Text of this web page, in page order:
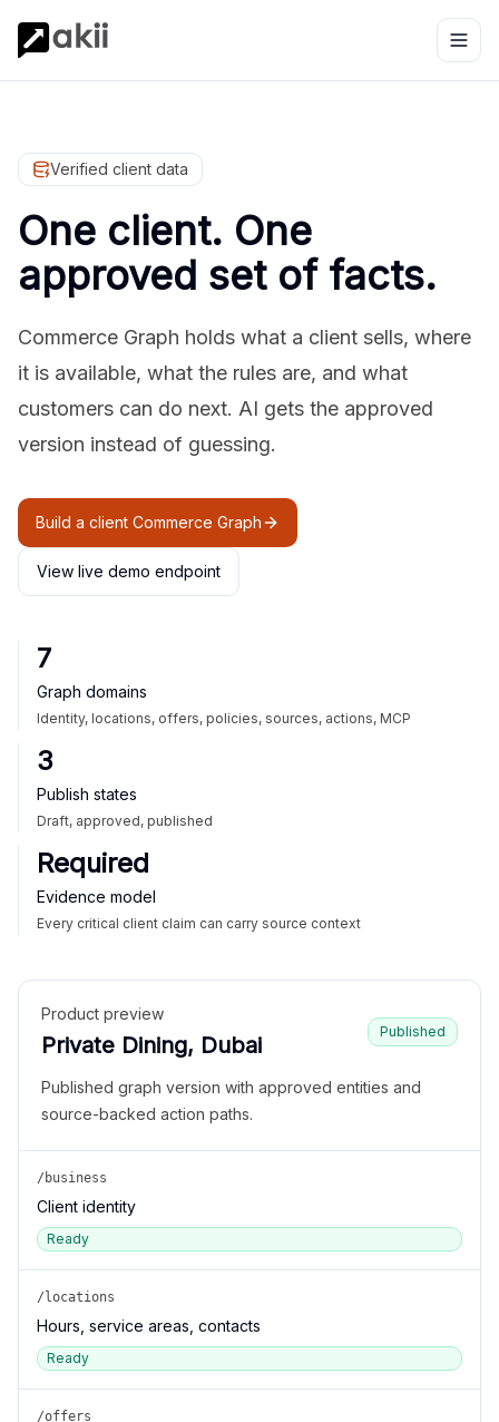
Verified client data
One client. One
approved set of facts.
Commerce Graph holds what a client sells, where
it is available, what the rules are, and what
customers can do next. AI gets the approved
version instead of guessing.
Build a client Commerce Graph
View live demo endpoint
7
Graph domains
Identity, locations, offers, policies, sources, actions, MCP
3
Publish states
Draft, approved, published
Required
Evidence model
Every critical client claim can carry source context
Product preview
Private Dining, Dubai
Published
Published graph version with approved entities and
source-backed action paths.
/business
Client identity
Ready
/locations
Hours, service areas, contacts
Ready
/offers